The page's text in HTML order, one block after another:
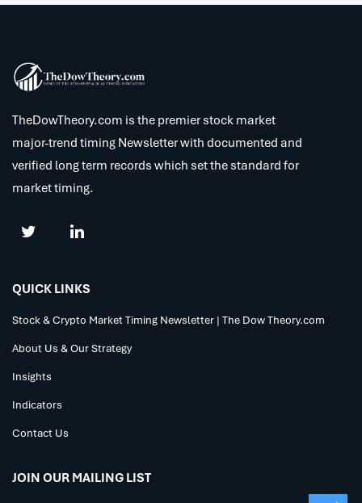
TheDowTheory.com is the premier stock market
major-trend timing Newsletter with documented and
verified long term records which set the standard for
market timing.
QUICK LINKS
Stock & Crypto Market Timing Newsletter | The Dow Theory.com
About Us & Our Strategy
Insights
Indicators
Contact Us
JOIN OUR MAILING LIST